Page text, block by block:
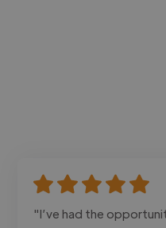
"I’ve had the